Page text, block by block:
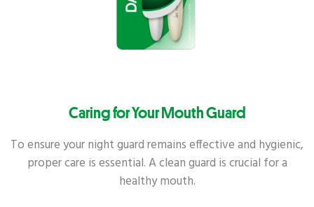
Caring for Your Mouth Guard
To ensure your night guard remains effective and hygienic,
proper care is essential. A clean guard is crucial for a
healthy mouth.